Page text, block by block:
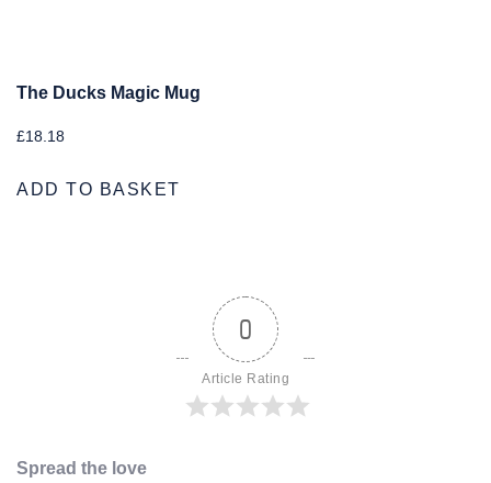
The Ducks Magic Mug
£18.18
ADD TO BASKET
0
Article Rating
Spread the love